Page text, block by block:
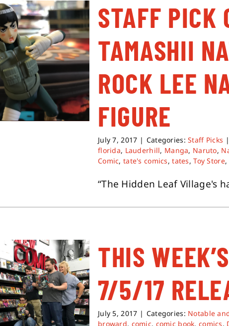
STAFF PICK
TAMASHII
ROCK LEE
FIGURE
July 7, 2017 | Categories:Staff Picks |
florida, Lauderhill, Manga, Naruto,
Comic,tate's comics,tates,Toy Store,
“The Hidden Leaf Village's
THIS
7/5/17
July 5, 2017 | Categories: Notable
broward, comic, comic book,comics,